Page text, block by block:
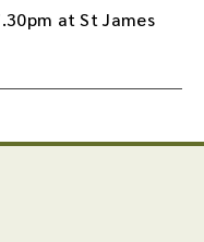
at St James